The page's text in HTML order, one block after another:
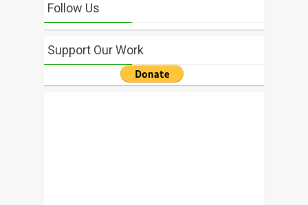
Follow Us
Support Our Work